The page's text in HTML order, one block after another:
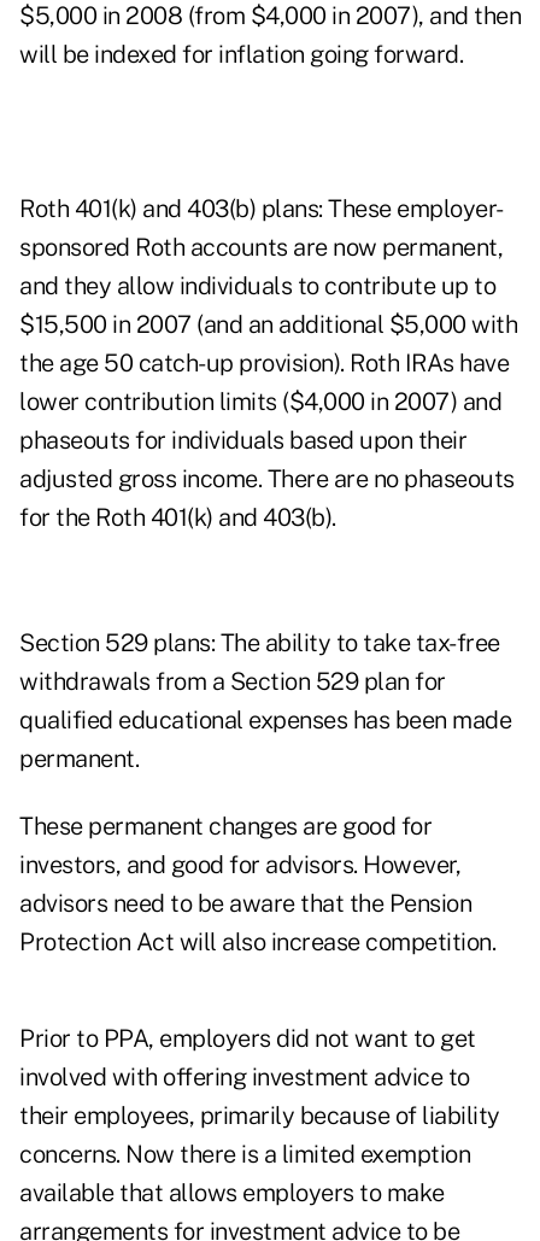
$5,000 in 2008 (from $4,000 in 2007), and then
will be indexed for inflation going forward.
Roth 401(k) and 403(b) plans: These employer-
sponsored Roth accounts are now permanent,
and they allow individuals to contribute up to
$15,500 in 2007 (and an additional $5,000 with
the age 50 catch-up provision). Roth IRAs have
lower contribution limits ($4,000 in 2007) and
phaseouts for individuals based upon their
adjusted gross income. There are no phaseouts
for the Roth 401(k) and 403(b).
Section 529 plans: The ability to take tax-free
withdrawals from a Section 529 plan for
qualified educational expenses has been made
permanent.
These permanent changes are good for
investors, and good for advisors. However,
advisors need to be aware that the Pension
Protection Act will also increase competition.
Prior to PPA, employers did not want to get
involved with offering investment advice to
their employees, primarily because of liability
concerns. Now there is a limited exemption
available that allows employers to make
arrangements for investment advice to be